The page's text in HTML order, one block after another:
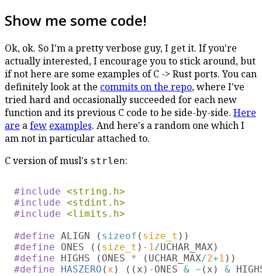
Show me some code!
Ok, ok. So I'm a pretty verbose guy, I get it. If you're
actually interested, I encourage you to stick around, but
if not here are some examples of C -> Rust ports. You can
definitely look at the commits on the repo, where I've
tried hard and occasionally succeeded for each new
function and its previous C code to be side-by-side. Here
are afew examples. And here's a random one which I
am not in particular attached to.
C version of musl's strlen:
#include
#include
#include <limits.h>
#define ALIGN ( sizeof ( size_t
#define ONES (( size_t ) - 1/
#define
HIGHS (ONES * (UCHAR_MAX/2+1
#define
HASZERO (x ) ((x) - ONES & ~ (x) &